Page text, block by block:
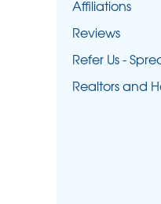
Affiliations
Reviews
Refer Us -
Realtors and